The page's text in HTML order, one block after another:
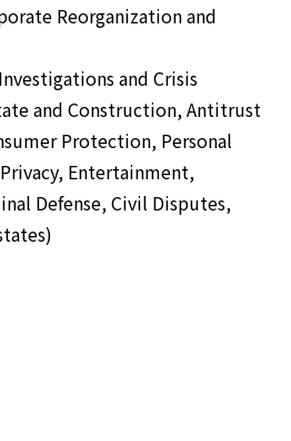
Reorganization and
and Crisis
and Construction, Antitrust
Protection, Personal
Entertainment,
Defense, Civil Disputes,